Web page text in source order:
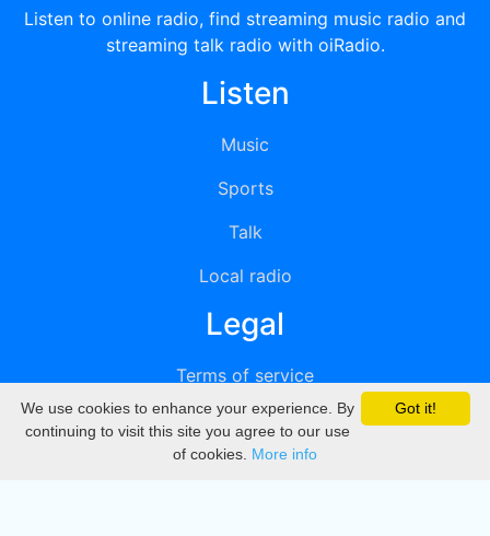
Listen to online radio, find streaming music radio and
streaming talk radio with oiRadio.
Listen
Music
Sports
Talk
Local radio
Legal
Terms of service
Privacy
DMCA
Got it!
We use cookies to enhance your experience. By
continuing to visit this site you agree to our use
of cookies. More info